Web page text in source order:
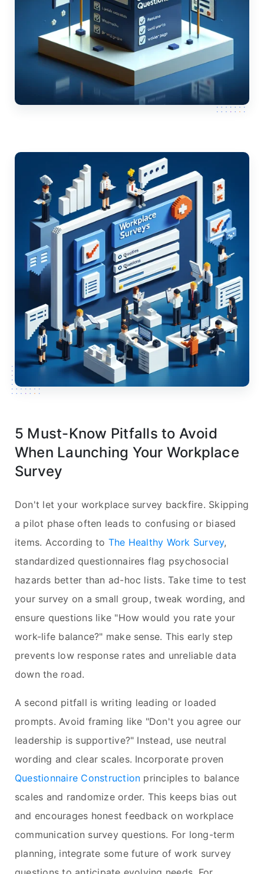
5 Must-Know Pitfalls to Avoid
When Launching Your Workplace
Survey
Don't let your workplace survey backfire. Skipping
a pilot phase often leads to confusing or biased
items. According to The Healthy Work Survey,
standardized questionnaires flag psychosocial
hazards better than ad-hoc lists. Take time to test
your survey on a small group, tweak wording, and
ensure questions like "How would you rate your
work-life balance?" make sense. This early step
prevents low response rates and unreliable data
down the road.
A second pitfall is writing leading or loaded
prompts. Avoid framing like "Don't you agree our
leadership is supportive?" Instead, use neutral
wording and clear scales. Incorporate proven
Questionnaire Construction principles to balance
scales and randomize order. This keeps bias out
and encourages honest feedback on workplace
communication survey questions. For long-term
planning, integrate some future of work survey